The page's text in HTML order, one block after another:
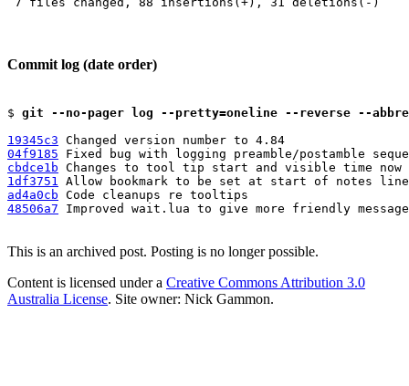
Commit log (date order)
$ git --no-pager log --pretty=oneline --reverse --
19345c3
04f9185
cbdce1b
1df3751
ad4a0cb
48506a7 Improved wait.lua to give more friendly
This is an archived post. Posting is no longer possible.
Content is licensed under a Creative Commons Attribution 3.0
Australia License. Site owner: Nick Gammon.